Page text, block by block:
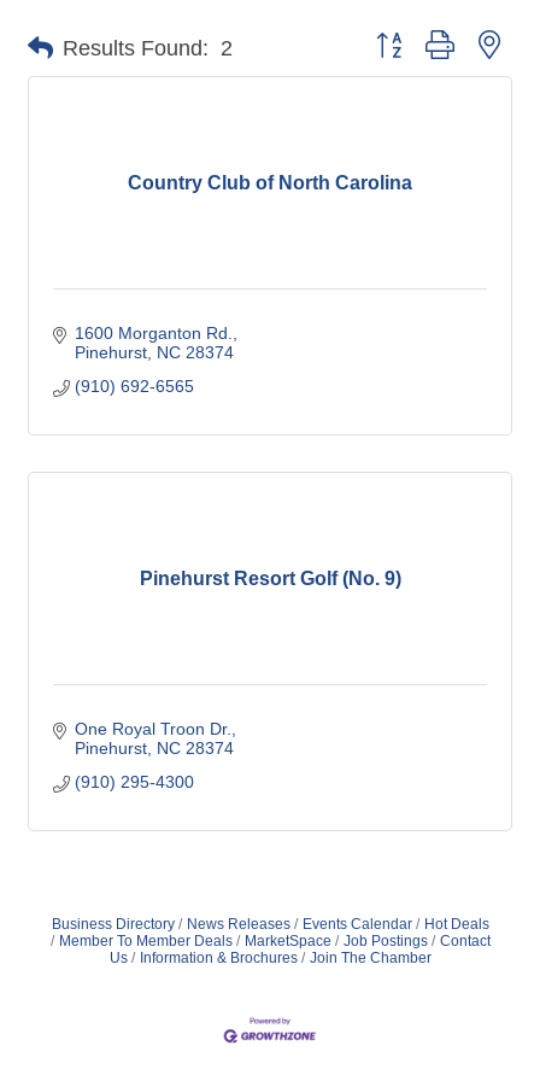
Results Found: 2 Button group with
Country Club of North Carolina
1600 Morganton Rd.
Pinehurst NC 28374
(910) 692-6565
Pinehurst Resort Golf (No. 9)
One Royal Troon Dr.
Pinehurst NC 28374
(910) 295-4300
Business Directory News Releases Events Calendar
Hot Deals
Member To Member Deals
MarketSpace Job Postings
Contact
Us
Information & Brochures Join The Chamber